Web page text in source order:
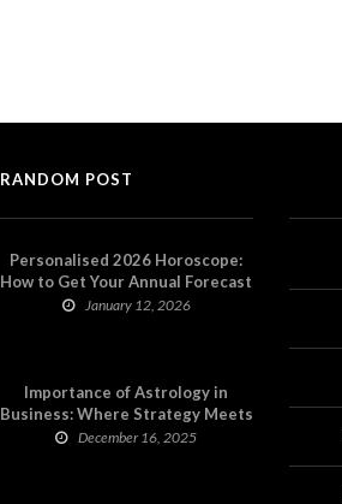
RANDOM POST
Personalised 2026 Horoscope:
How to Get Your Annual Forecast
on Astropatri
January 12, 2026
Importance of Astrology in
Business: Where Strategy Meets
Timing
December 16, 2025